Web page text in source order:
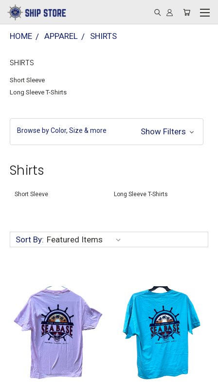
HOME APPAREL SHIRTS
SHIRTS
Short Sleeve
Long Sleeve T-Shirts
Browse by Color, Size & more Show Filters
Shirts
Short Sleeve Long Sleeve T-Shirts
Sort By: